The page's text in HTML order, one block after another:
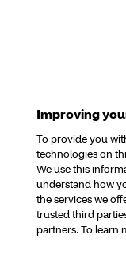
Improving
To provide you
technologies on
We use this
understand how
the services we
trusted third
partners. To learn